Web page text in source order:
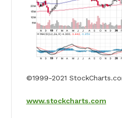
©1999-2021
www.stockcharts.com